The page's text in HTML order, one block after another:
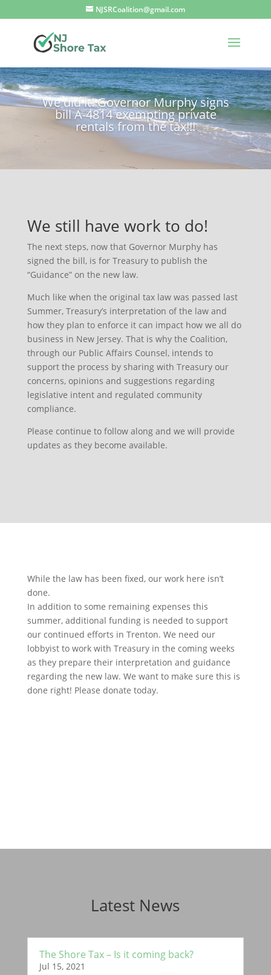
NJSRCoalition@gmail.com
We did it! Governor Murphy signs
bill A-4814 exempting private
rentals from the tax!!!
We still have work to do!
The next steps, now that Governor Murphy has
signed the bill, is for Treasury to publish the
“Guidance” on the new law.
Much like when the original tax law was passed last
Summer, Treasury’s interpretation of the law and
how they plan to enforce it can impact how we all do
business in New Jersey. That is why the Coalition,
through our Public Affairs Counsel, intends to
support the process by sharing with Treasury our
concerns, opinions and suggestions regarding
legislative intent and regulated community
compliance.
Please continue to follow along and we will provide
updates as they become available.
While the law has been fixed, our work here isn’t
done.
In addition to some remaining expenses this
summer, additional funding is needed to support
our continued efforts in Trenton. We need our
lobbyist to work with Treasury in the coming weeks
as they prepare their interpretation and guidance
regarding the new law. We want to make sure this is
done right! Please donate today.
Latest News
The Shore Tax – Is it coming back?
Jul 15, 2021